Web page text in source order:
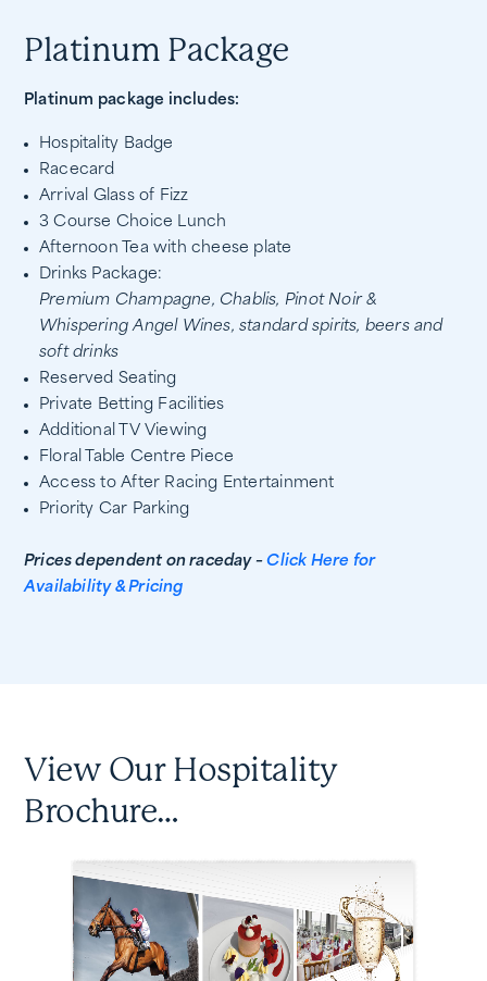
Platinum Package
Platinum package includes:
Hospitality Badge
Racecard
Arrival Glass of Fizz
3 Course Choice Lunch
Afternoon Tea with cheese plate
Drinks Package:
Premium Champagne, Chablis, Pinot Noir &
Whispering Angel Wines, standard spirits, beers and
soft drinks
Reserved Seating
Private Betting Facilities
Additional TV Viewing
Floral Table Centre Piece
Access to After Racing Entertainment
Priority Car Parking
Prices dependent on raceday –Click Here for
Availability & Pricing
View Our Hospitality
Brochure…